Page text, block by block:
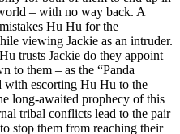
– with no way back. A
Hu Hu for the
viewing Jackie as an intruder.
trusts Jackie do they appoint
to them – as the “Panda
with escorting Hu Hu to the
long-awaited prophecy of this
tribal conflicts lead to the pair
stop them from reaching their